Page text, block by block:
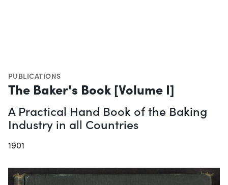
PUBLICATIONS
The Baker's Book [Volume I]
A Practical Hand Book of the Baking
Industry in all Countries
1901